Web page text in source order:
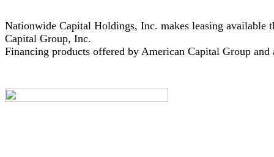
Nationwide Capital Holdings, Inc. makes leasing available
Capital Group, Inc.
Financing products offered by American Capital Group